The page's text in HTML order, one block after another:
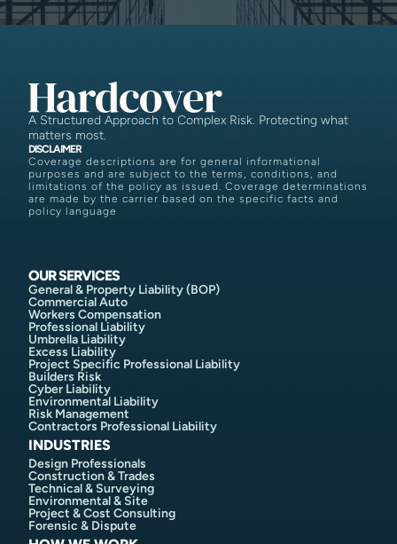
A Structured Approach to Complex Risk. Protecting what
matters most.
DISCLAIMER
Coverage descriptions are for general informational
purposes and are subject to the terms, conditions, and
limitations of the policy as issued. Coverage determinations
are made by the carrier based on the specific facts and
policy language
OUR SERVICES
General & Property Liability (BOP)
Commercial Auto
Workers Compensation
Professional Liability
Umbrella Liability
Excess Liability
Project Specific Professional Liability
Builders Risk
Cyber Liability
Environmental Liability
Risk Management
Contractors Professional Liability
INDUSTRIES
Design Professionals
Construction & Trades
Technical & Surveying
Environmental & Site
Project & Cost Consulting
Forensic & Dispute